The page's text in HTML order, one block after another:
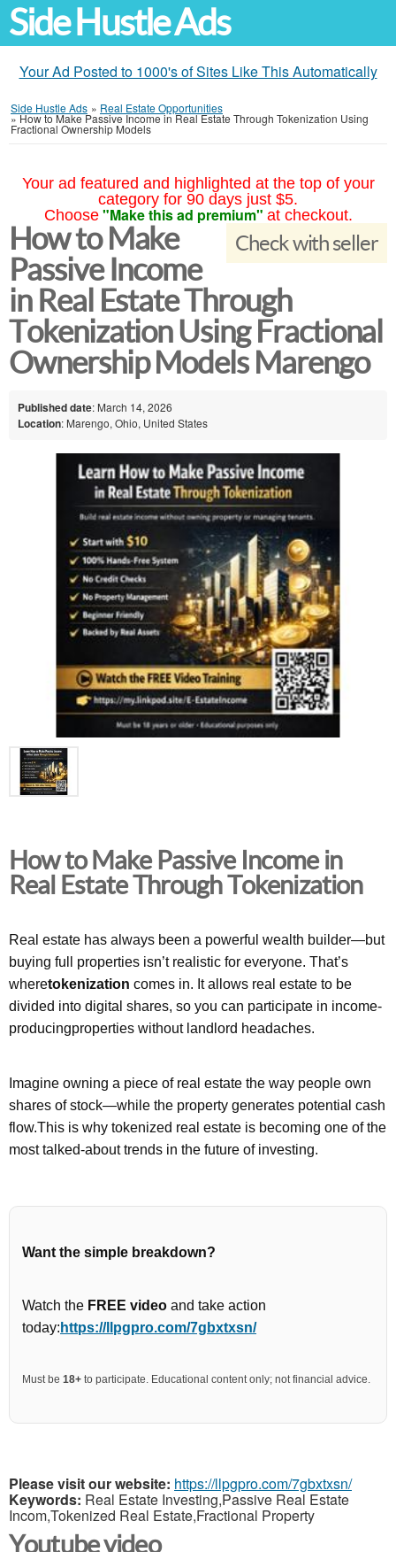
Side Hustle Ads
Your Ad Posted to 1000's of Sites Like This Automatically
Side Hustle Ads » Real Estate Opportunities
»How to Make Passive Income in Real Estate Through Tokenization Using
Fractional Ownership Models
Your ad featured and highlighted at the top of your
category for 90 days just $5.
Choose "Make this ad premium" at checkout.
Check with seller
How to Make
Passive Income
in Real Estate Through
Tokenization Using Fractional
Ownership Models Marengo
Published date: March 14, 2026
Location: Marengo, Ohio, United States
How to Make Passive Income in
Real Estate Through Tokenization
Real estate has always been a powerful wealth builder—but
buying full properties isn’t realistic for everyone. That’s
wheretokenization comes in. It allows real estate to be
divided into digital shares, so you can participate in income-
producingproperties without landlord headaches.
Imagine owning a piece of real estate the way people own
shares of stock—while the property generates potential cash
flow.This is why tokenized real estate is becoming one of the
most talked-about trends in the future of investing.
Want the simple breakdown?
Watch the FREE video and take action
today: https://llpgpro.com/7gbxtxsn/
Must be 18+ to participate. Educational content only; not financial advice.
Please visit our website: https://llpgpro.com/7gbxtxsn/
Keywords: Real Estate Investing,Passive Real Estate
Incom,Tokenized Real Estate,Fractional Property
Youtube video